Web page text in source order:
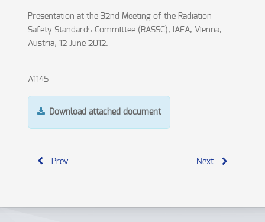
Presentation at the 32nd Meeting of the Radiation
Safety Standards Committee (RASSC), IAEA, Vienna,
Austria, 12 June 2012.
A1145
Download attached document
Prev Next